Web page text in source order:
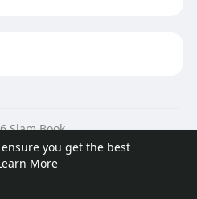
you get the best
More
Slam Book
Privacy Policy
Terms of Use
Blog